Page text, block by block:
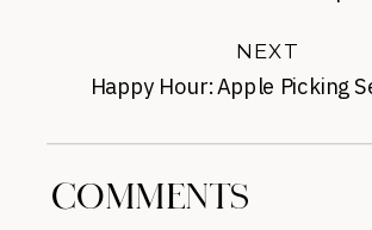
Happy Hour: Apple Picking
NEXT
COMMENTS